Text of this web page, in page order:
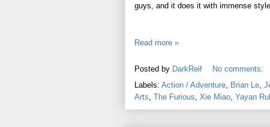
guys, and it does it with immense
Read more »
Posted by DarkReif
No comments:
Labels: Action / Adventure Brian Le
Arts The Furious Xie Miao Yayan